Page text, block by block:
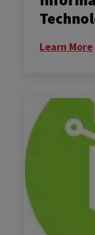
Learn More